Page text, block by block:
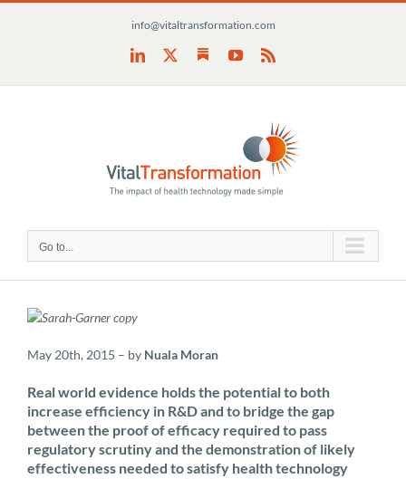
info@vitaltransformation.com
LinkedIn SubstackYouTube
Rss
Go to...
May 20th, 2015 – by Nuala Moran
Real world evidence holds the potential to both
increase efficiency in R&D and to bridge the gap
between the proof of efficacy required to pass
regulatory scrutiny and the demonstration of likely
effectiveness needed to satisfy health technology